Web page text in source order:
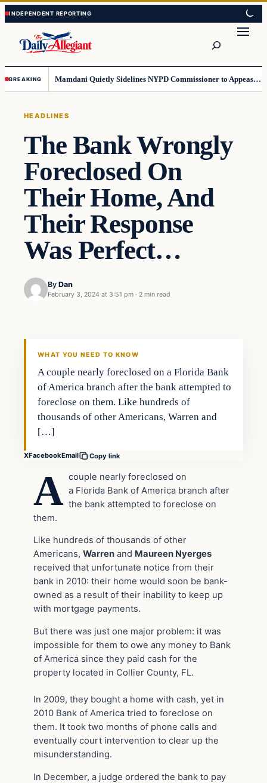
Skip
to
content
Skip
to
content
BREAKING Mamdani Quietly Sidelines NYPD Commissioner to Appease the Left
HEADLINES
The Bank Wrongly
Foreclosed On
Their Home, And
Their Response
Was Perfect…
By Dan
February 3, 2024 at 3:51 pm · 2 min read
WHAT YOU NEED TO KNOW
A couple nearly foreclosed on a Florida Bank
of America branch after the bank attempted to
foreclose on them. Like hundreds of
thousands of other Americans, Warren and
[…]
XFacebookEmail Copy link
A couple nearly foreclosed on
a Florida Bank of America branch after
the bank attempted to foreclose on
them.
Like hundreds of thousands of other
Americans, Warren and Maureen Nyerges
received that unfortunate notice from their
bank in 2010: their home would soon be bank-
owned as a result of their inability to keep up
with mortgage payments.
But there was just one major problem: it was
impossible for them to owe any money to Bank
of America since they paid cash for the
property located in Collier County, FL.
In 2009, they bought a home with cash, yet in
2010 Bank of America tried to foreclose on
them. It took two months of phone calls and
eventually court intervention to clear up the
misunderstanding.
In December, a judge ordered the bank to pay